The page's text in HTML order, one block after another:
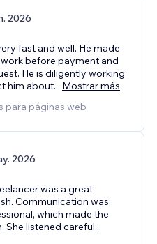
2026
fast and well. He made
before payment and
He is diligently working
him about... Mostrar más
para páginas web
2026
was a great
Communication was
which made the
She listened careful...